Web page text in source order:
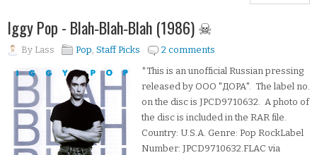
Iggy Pop - Blah‐Blah‐Blah (1986) ☠
By Lass Pop, Staff Picks
2 comments
*This is an unofficial Russian pressing
released by ООО "ДОРА". The label no.
on the disc is JPCD9710632. A photo of
the disc is included in the RAR file.
Country: U.S.A. Genre: Pop RockLabel
Number: JPCD9710632.FLAC via